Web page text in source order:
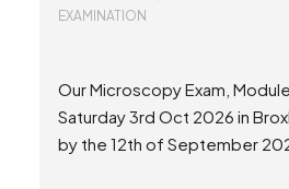
EXAMINATION
Our Microscopy Exam,
Saturday 3rd Oct 2026 in
by the 12th of September